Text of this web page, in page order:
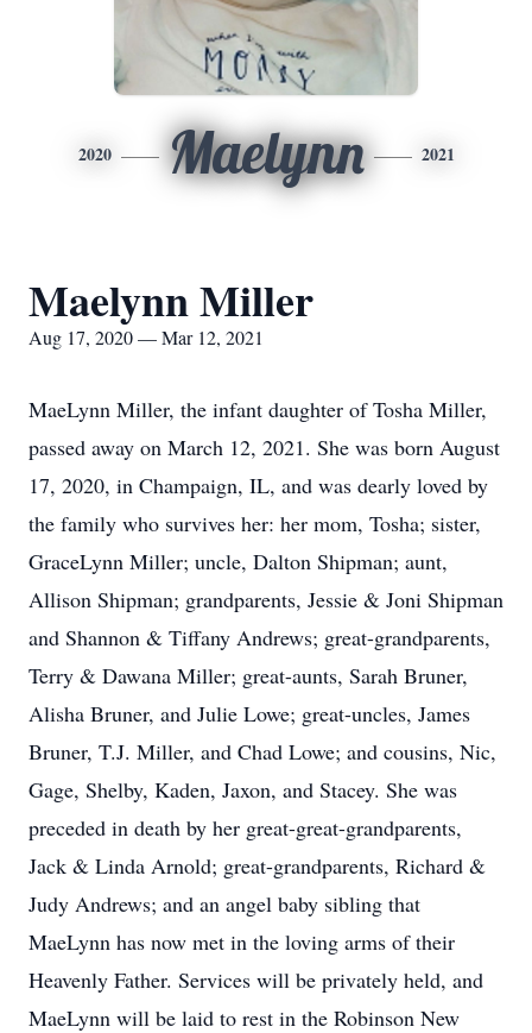
2020 Maelynn 2021
Maelynn Miller
Aug 17, 2020 — Mar 12, 2021
MaeLynn Miller, the infant daughter of Tosha Miller,
passed away on March 12, 2021. She was born August
17, 2020, in Champaign, IL, and was dearly loved by
the family who survives her: her mom, Tosha; sister,
GraceLynn Miller; uncle, Dalton Shipman; aunt,
Allison Shipman; grandparents, Jessie & Joni Shipman
and Shannon & Tiffany Andrews; great-grandparents,
Terry & Dawana Miller; great-aunts, Sarah Bruner,
Alisha Bruner, and Julie Lowe; great-uncles, James
Bruner, T.J. Miller, and Chad Lowe; and cousins, Nic,
Gage, Shelby, Kaden, Jaxon, and Stacey. She was
preceded in death by her great-great-grandparents,
Jack & Linda Arnold; great-grandparents, Richard &
Judy Andrews; and an angel baby sibling that
MaeLynn has now met in the loving arms of their
Heavenly Father. Services will be privately held, and
MaeLynn will be laid to rest in the Robinson New